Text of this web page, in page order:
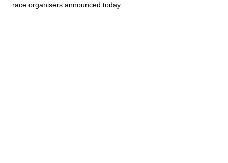
race organisers announced today.